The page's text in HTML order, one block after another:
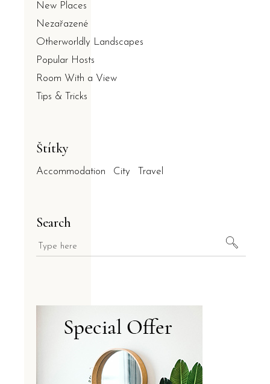
New Places
Nezařazené
Otherworldly Landscapes
Popular Hosts
Room With a View
Tips & Tricks
Štítky
Accommodation City Travel
Search